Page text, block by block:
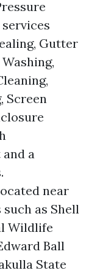
Gutter
Screen
a
near
as Shell
Wildlife
Ball
State